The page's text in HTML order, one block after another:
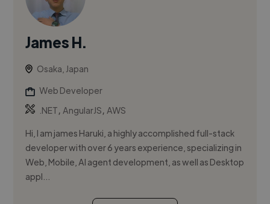
James H.
Osaka, Japan
Web Developer
.NET,AngularJS,AWS
Hi, I am james Haruki, a highly accomplished full-stack
developer with over 6 years experience, specializing in
Web, Mobile, AI agent development, as well as Desktop
appl...